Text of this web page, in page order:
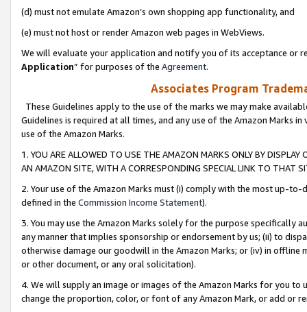
(d) must not emulate Amazon’s own shopping app functionality, and
(e) must not host or render Amazon web pages in WebViews.
We will evaluate your application and notify you of its acceptance or
Application” for purposes of the Agreement.
Associates Program
These Guidelines apply to the use of the marks we may make
Guidelines is required at all times, and any use of the Amazon Marks
use of the Amazon Marks.
1. YOU ARE ALLOWED TO USE THE AMAZON MARKS ONLY BY
AN AMAZON SITE, WITH A CORRESPONDING SPECIAL LINK TO THAT
2. Your use of the Amazon Marks must (i) comply with the most up-
defined in the Commission Income Statement).
3. You may use the Amazon Marks solely for the purpose specifically
any manner that implies sponsorship or endorsement by us; (ii) to
otherwise damage our goodwill in the Amazon Marks; or (iv) in offline
or other document, or any oral solicitation).
4. We will supply an image or images of the Amazon Marks for you to
change the proportion, color, or font of any Amazon Mark, or add or